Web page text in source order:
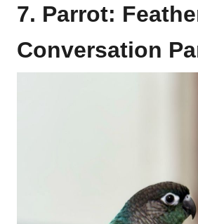
7. Parrot:
Conversation